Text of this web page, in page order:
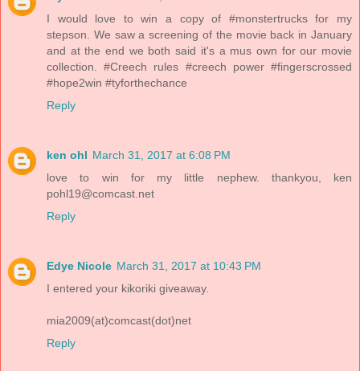
I would love to win a copy of #monstertrucks for my
stepson. We saw a screening of the movie back in January
and at the end we both said it's a mus own for our movie
collection. #Creech rules #creech power #fingerscrossed
#hope2win #tyforthechance
Reply
ken ohl March 31, 2017 at 6:08 PM
love to win for my little nephew. thankyou, ken
pohl19@comcast.net
Reply
Edye Nicole March 31, 2017 at 10:43 PM
I entered your kikoriki giveaway.
mia2009(at)comcast(dot)net
Reply